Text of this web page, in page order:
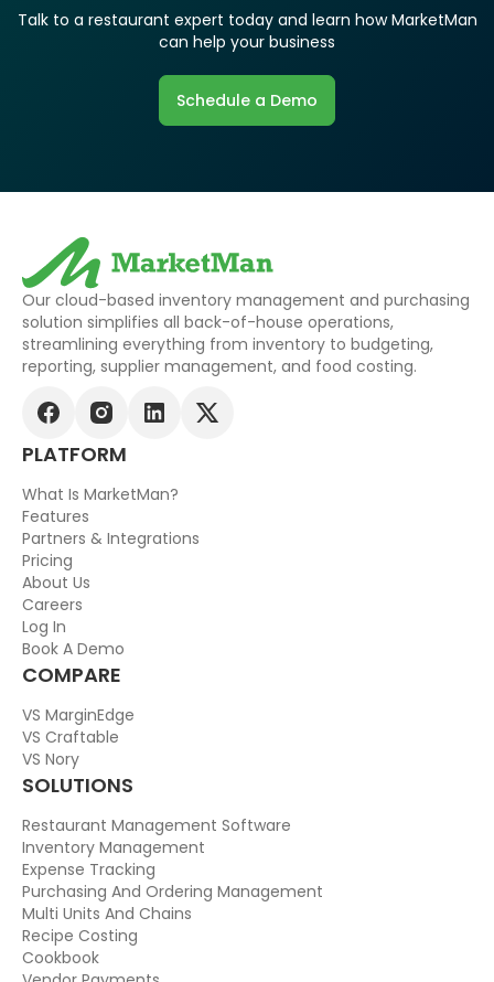
Talk to a restaurant expert today and learn how MarketMan
can help your business
Schedule a Demo
Our cloud-based inventory management and purchasing
solution simplifies all back-of-house operations,
streamlining everything from inventory to budgeting,
reporting, supplier management, and food costing.
PLATFORM
What Is MarketMan?
Features
Partners & Integrations
Pricing
About Us
Careers
Log In
Book A Demo
COMPARE
VS MarginEdge
VS Craftable
VS Nory
SOLUTIONS
Restaurant Management Software
Inventory Management
Expense Tracking
Purchasing And Ordering Management
Multi Units And Chains
Recipe Costing
Cookbook